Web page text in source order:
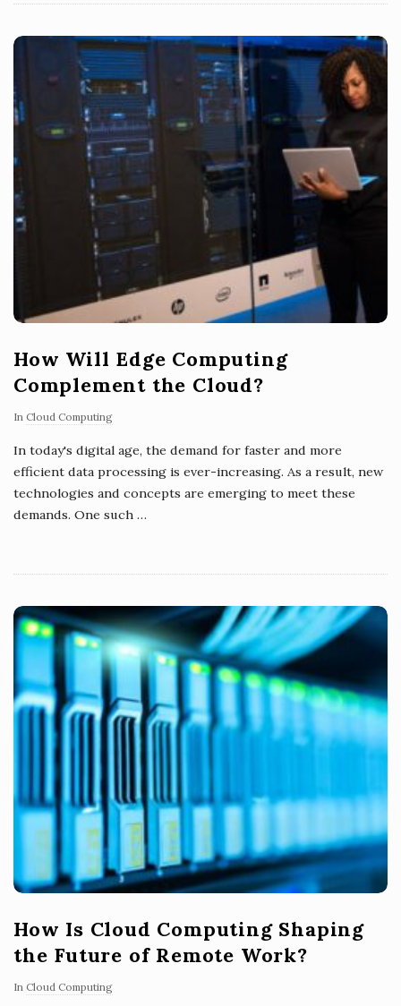
How Will Edge Computing
Complement the Cloud?
In Cloud Computing
In today's digital age, the demand for faster and more
efficient data processing is ever-increasing. As a result, new
technologies and concepts are emerging to meet these
demands. One such …
How Is Cloud Computing Shaping
the Future of Remote Work?
In Cloud Computing